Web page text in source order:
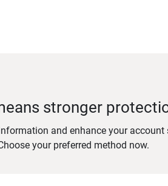
stronger
and enhance your
your preferred method now.